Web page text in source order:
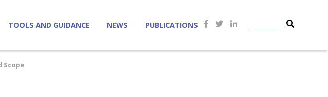
TOOLS AND GUIDANCE NEWS PUBLICATIONS
Scope